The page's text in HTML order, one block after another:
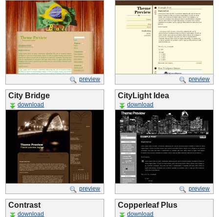
preview preview
City Bridge
download
preview
CityLight Idea
download
preview
Contrast
download
Copperleaf Plus
download